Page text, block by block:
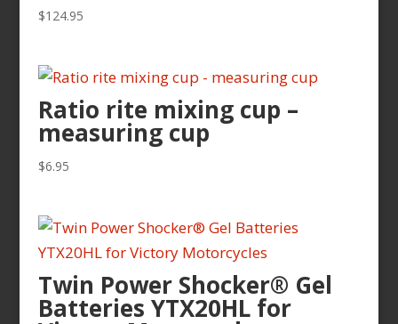
$124.95
Ratio rite mixing cup –
measuring cup
$6.95
Twin Power Shocker® Gel
Batteries YTX20HL for